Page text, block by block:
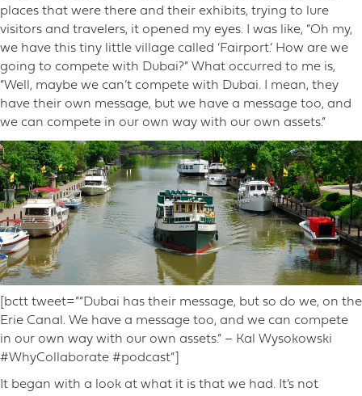
places that were there and their exhibits, trying to lure
visitors and travelers, it opened my eyes. I was like, “Oh my,
we have this tiny little village called ‘Fairport.’ How are we
going to compete with Dubai?” What occurred to me is,
“Well, maybe we can’t compete with Dubai. I mean, they
have their own message, but we have a message too, and
we can compete in our own way with our own assets.”
[bctt tweet=”“Dubai has their message, but so do we, on the
Erie Canal. We have a message too, and we can compete
in our own way with our own assets.” – Kal Wysokowski
#WhyCollaborate #podcast”]
It began with a look at what it is that we had. It’s not